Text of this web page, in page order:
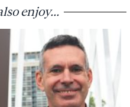
enjoy...